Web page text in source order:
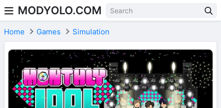
Skip to content
MODYOLO.COM
Home Games Simulation